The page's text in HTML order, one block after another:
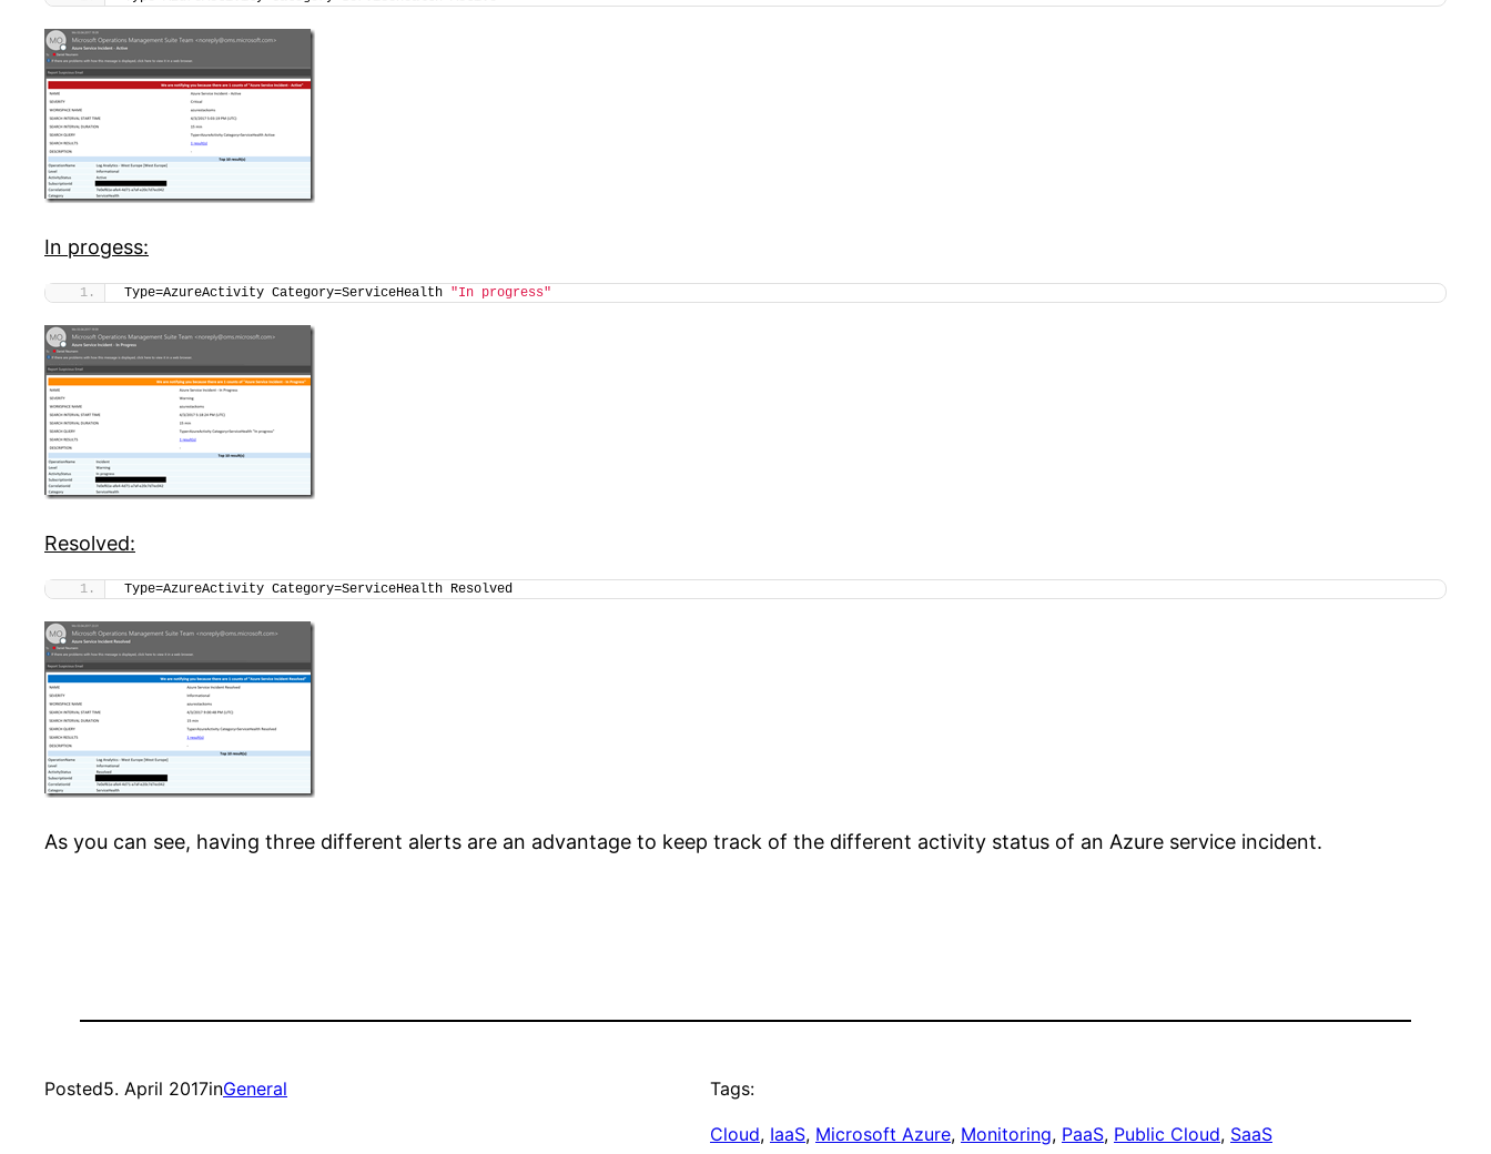
In progess:
Type=AzureActivity Category=ServiceHealth "In progress"
Resolved:
Type=AzureActivity Category=ServiceHealth Resolved
As you can see, having three different alerts are an advantage to keep track of the different activity status of an Azure service incident.
Posted5. April 2017inGeneral Tags:
Cloud, IaaS, Microsoft Azure, Monitoring, PaaS, Public Cloud, SaaS